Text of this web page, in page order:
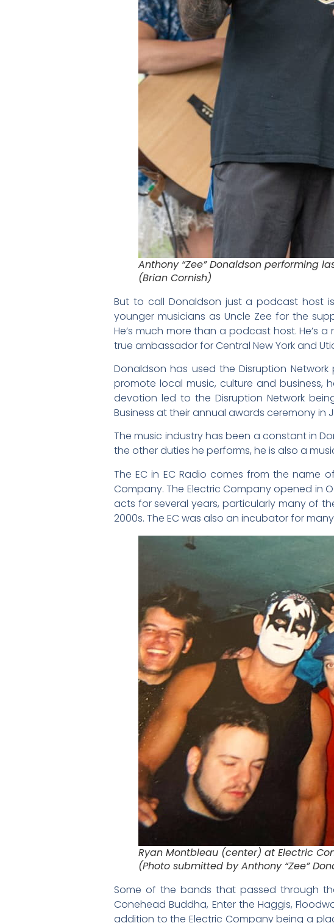
Anthony “Zee” Donaldson performing
(Brian Cornish)
But to call Donaldson just a podcast host
younger musicians as Uncle Zee for the
He’s much more than a podcast host. He’s
true ambassador for Central New York and
Donaldson has used the Disruption
promote local music, culture and business,
devotion led to the Disruption Network
Business at their annual awards ceremony in
The music industry has been a constant in
the other duties he performs, he is also a
The EC in EC Radio comes from the name
Company. The Electric Company opened in
acts for several years, particularly many of
2000s. The EC was also an incubator for
Ryan Montbleau (center) at Electric
(Photo submitted by Anthony “Zee”
Some of the bands that passed through
Conehead Buddha, Enter the Haggis,
addition to the Electric Company being a